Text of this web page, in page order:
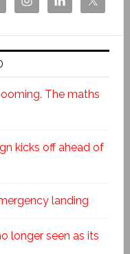
The maths
kicks off ahead of
landing
longer seen as its